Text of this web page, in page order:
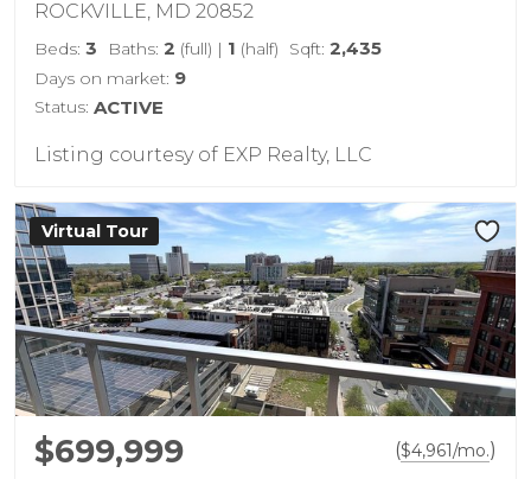
ROCKVILLE, MD 20852
Beds: 3 Baths: 2 (full) | 1 (half) Sqft: 2,435
Days on market: 9
Status: ACTIVE
Listing courtesy of EXP Realty, LLC
Virtual Tour
$699,999 ($4,961/mo.)